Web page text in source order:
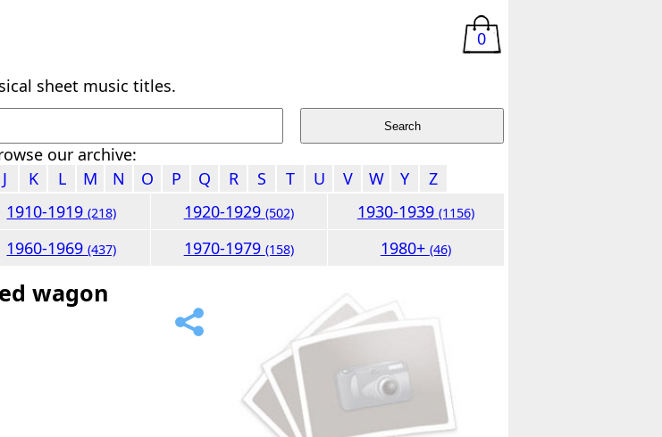
0
sheet music titles.
our archive:
J K L M N O P Q R S T U V W Y
Z
1910-1919(218) 1920-1929 (502) 1930-1939 (1156)
1960-1969(437) 1970-1979 (158) 1980+ (46)
wagon